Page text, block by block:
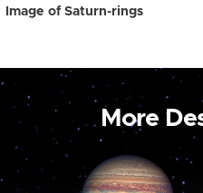
Image of Saturn-rings
More